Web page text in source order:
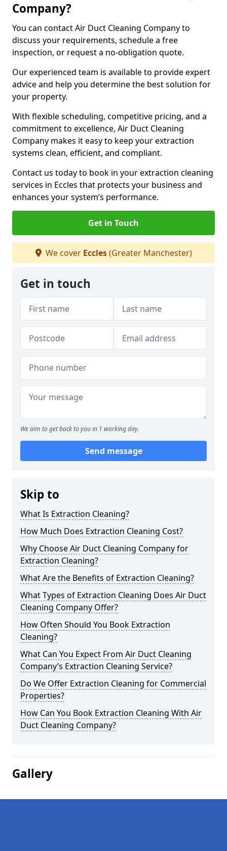
Company?
You can contact Air Duct Cleaning Company to
discuss your requirements, schedule a free
inspection, or request a no-obligation quote.
Our experienced team is available to provide expert
advice and help you determine the best solution for
your property.
With flexible scheduling, competitive pricing, and a
commitment to excellence, Air Duct Cleaning
Company makes it easy to keep your extraction
systems clean, efficient, and compliant.
Contact us today to book in your extraction cleaning
services in Eccles that protects your business and
enhances your system’s performance.
Get in Touch
We cover Eccles(Greater Manchester)
Get in touch
We aim to get back to you in 1 working day.
Send message
Skip to
What Is Extraction Cleaning?
How Much Does Extraction Cleaning Cost?
Why Choose Air Duct Cleaning Company for
Extraction Cleaning?
What Are the Benefits of Extraction Cleaning?
What Types of Extraction Cleaning Does Air Duct
Cleaning Company Offer?
How Often Should You Book Extraction
Cleaning?
What Can You Expect From Air Duct Cleaning
Company’s Extraction Cleaning Service?
Do We Offer Extraction Cleaning for Commercial
Properties?
How Can You Book Extraction Cleaning With Air
Duct Cleaning Company?
Gallery